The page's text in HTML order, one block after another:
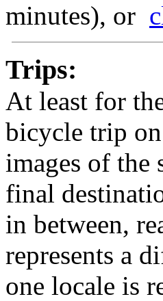
minutes), or
Trips:
At least for
bicycle trip
images of the
final
in between,
represents a
one locale is